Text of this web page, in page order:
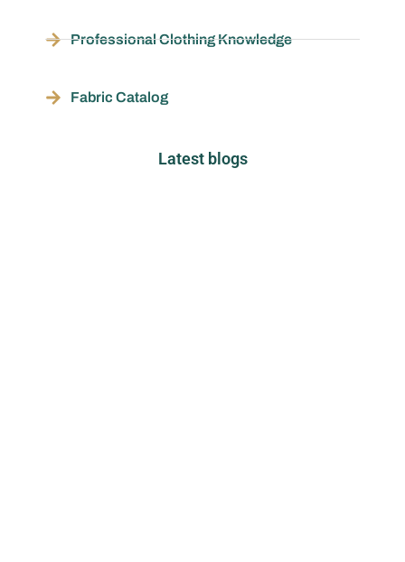
Professional Clothing Knowledge
Fabric Catalog
Latest blogs